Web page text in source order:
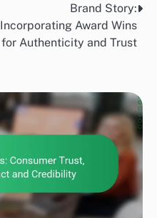
Brand Story:
Incorporating Award Wins
for Authenticity and Trust